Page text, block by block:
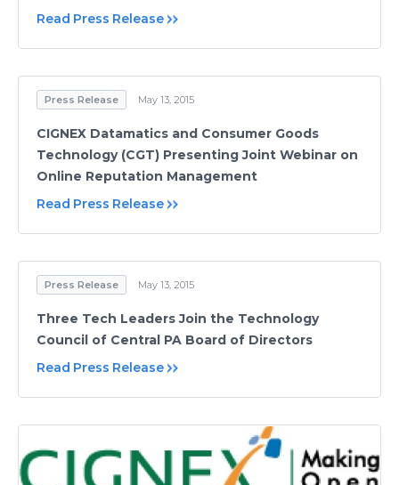
Read Press Release
Press Release May 13, 2015
CIGNEX Datamatics and Consumer Goods
Technology (CGT) Presenting Joint Webinar on
Online Reputation Management
Read Press Release
Press Release May 13, 2015
Three Tech Leaders Join the Technology
Council of Central PA Board of Directors
Read Press Release